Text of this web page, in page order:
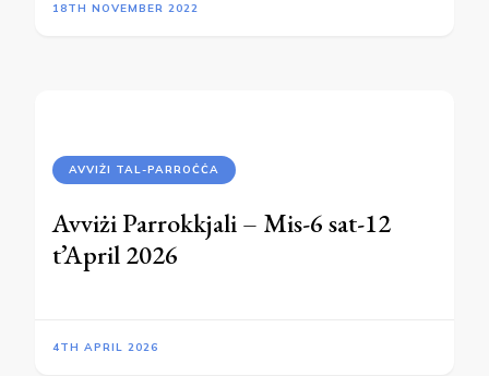
18TH NOVEMBER 2022
AVVIŻI TAL-PARROĊĊA
Avviżi Parrokkjali – Mis-6 sat-12
t’April 2026
4TH APRIL 2026